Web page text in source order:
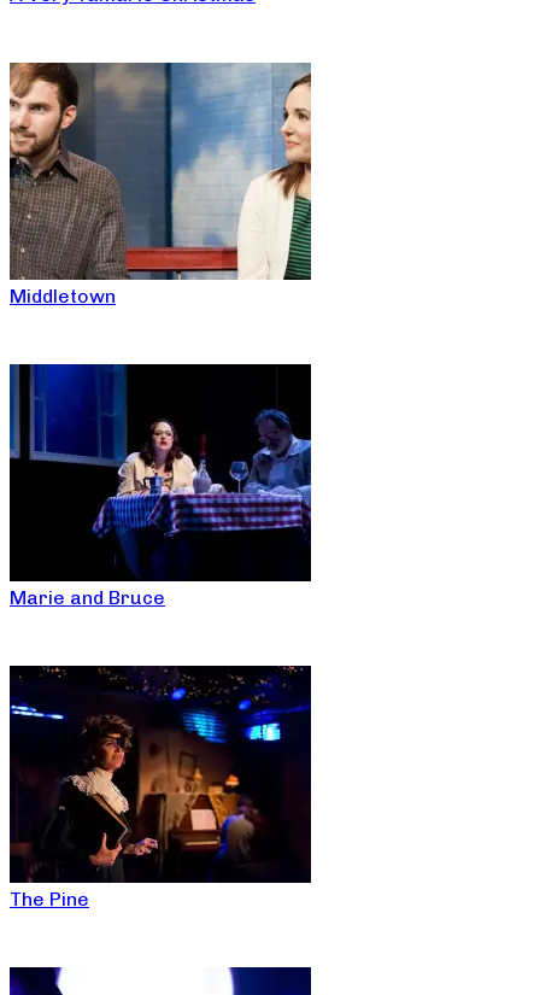
Middletown
Marie and Bruce
The Pine